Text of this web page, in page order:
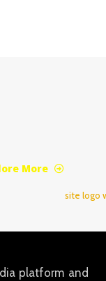
More
platform and